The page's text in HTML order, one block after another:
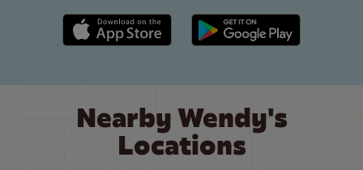
Apple App Store link Google Play link
Nearby Wendy's
Locations